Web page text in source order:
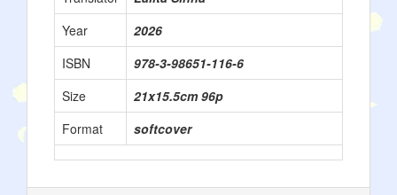
Year
2026
ISBN
978-3-98651-116-6
Size
21x15.5cm 96p
Format
softcover